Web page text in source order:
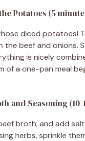
Potatoes (5
diced potatoes!
the beef and onions.
is nicely
of a one-pan meal
and Seasoning
broth, and add
herbs, sprinkle